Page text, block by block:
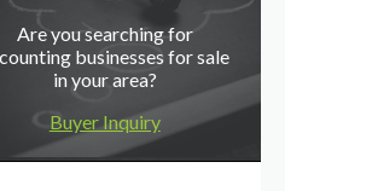
Are you searching for
businesses for sale
in your area?
Buyer Inquiry